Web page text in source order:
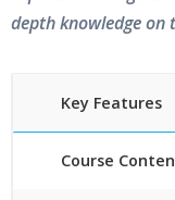
depth knowledge on
Key Features
Course